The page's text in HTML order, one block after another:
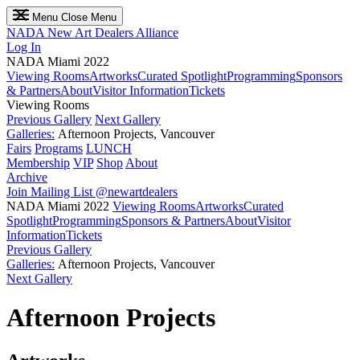
Menu Close Menu
NADA New Art Dealers Alliance
Log In
NADA Miami 2022
Viewing RoomsArtworksCurated SpotlightProgrammingSponsors
& PartnersAboutVisitor InformationTickets
Viewing Rooms
Previous Gallery Next Gallery
Galleries: Afternoon Projects, Vancouver
Fairs Programs LUNCH
Membership VIP Shop About
Archive
Join Mailing List @newartdealers
NADA Miami 2022 Viewing RoomsArtworksCurated
SpotlightProgrammingSponsors & PartnersAboutVisitor
InformationTickets
Previous Gallery
Galleries: Afternoon Projects, Vancouver
Next Gallery
Afternoon Projects